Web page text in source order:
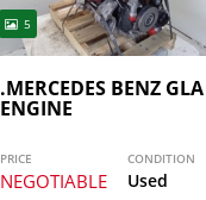
5
.MERCEDES BENZ GLA
ENGINE
PRICE
NEGOTIABLE
CONDITION
Used